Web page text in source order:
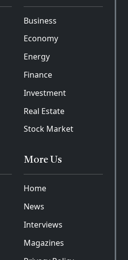
Business
Economy
Energy
Finance
Investment
Real Estate
Stock Market
More Us
Home
News
Interviews
Magazines